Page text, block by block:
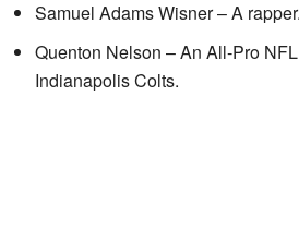
Samuel Adams Wisner – A rapper.
Quenton Nelson – An All-Pro
Indianapolis Colts.